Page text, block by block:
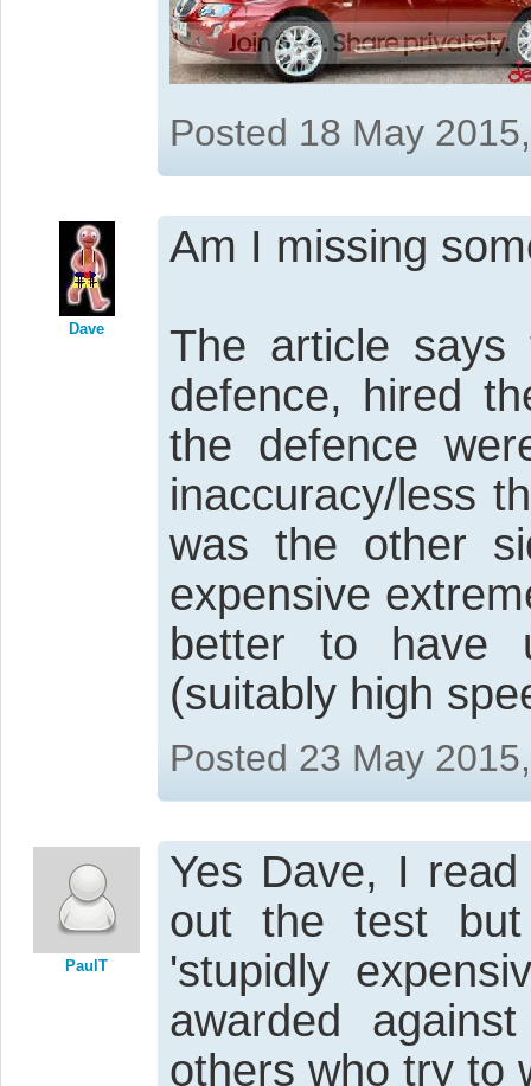
Posted 18 May
Dave
Am I missing
The article says
defence, hired
the defence
inaccuracy/less
was the other
expensive
better to have
(suitably high
Posted 23 May
PaulT
Yes Dave, I
out the test
'stupidly
awarded
others who try to